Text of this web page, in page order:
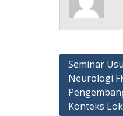
Post
navigation
Seminar
Neurologi
Konteks